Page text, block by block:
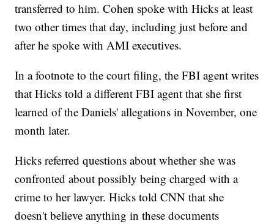
transferred to him. Cohen spoke with Hicks at least
two other times that day, including just before and
after he spoke with AMI executives.
In a footnote to the court filing, the FBI agent writes
that Hicks told a different FBI agent that she first
learned of the Daniels' allegations in November, one
month later.
Hicks referred questions about whether she was
confronted about possibly being charged with a
crime to her lawyer. Hicks told CNN that she
doesn't believe anything in these documents